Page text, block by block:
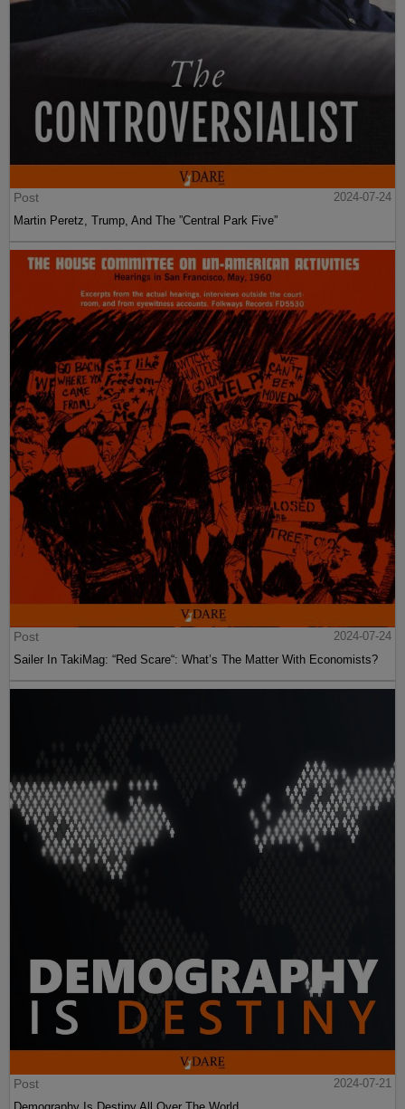
Post
2024-07-24
Martin Peretz, Trump, And The ”Central Park Five”
Post
2024-07-24
Sailer In TakiMag: “Red Scare“: What’s The Matter With Economists?
Post
2024-07-21